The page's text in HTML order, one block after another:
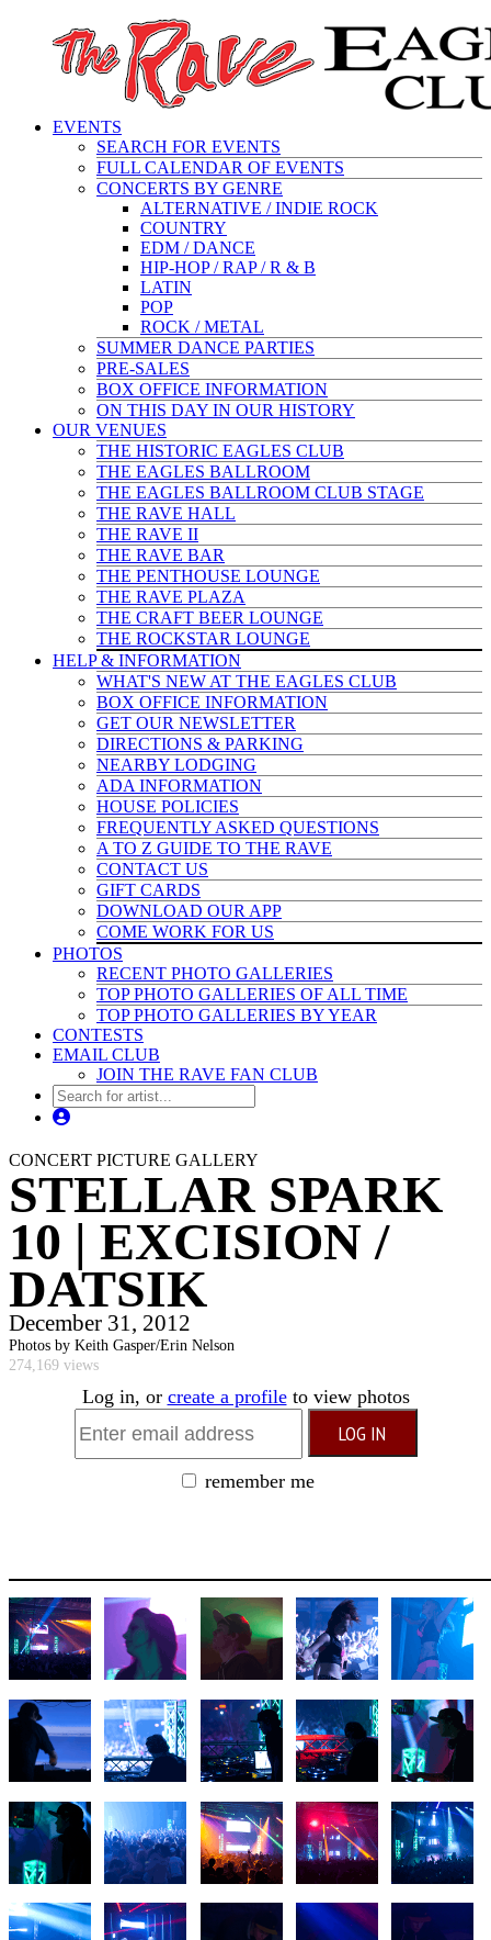
EVENTS
SEARCH FOR EVENTS
FULL CALENDAR OF EVENTS
CONCERTS BY GENRE
ALTERNATIVE / INDIE ROCK
COUNTRY
EDM / DANCE
HIP-HOP / RAP / R & B
LATIN
POP
ROCK / METAL
SUMMER DANCE PARTIES
PRE-SALES
BOX OFFICE INFORMATION
ON THIS DAY IN OUR HISTORY
OUR VENUES
THE HISTORIC EAGLES CLUB
THE EAGLES BALLROOM
THE EAGLES BALLROOM CLUB STAGE
THE RAVE HALL
THE RAVE II
THE RAVE BAR
THE PENTHOUSE LOUNGE
THE RAVE PLAZA
THE CRAFT BEER LOUNGE
THE ROCKSTAR LOUNGE
HELP & INFORMATION
WHAT'S NEW AT THE EAGLES CLUB
BOX OFFICE INFORMATION
GET OUR NEWSLETTER
DIRECTIONS & PARKING
NEARBY LODGING
ADA INFORMATION
HOUSE POLICIES
FREQUENTLY ASKED QUESTIONS
A TO Z GUIDE TO THE RAVE
CONTACT US
GIFT CARDS
DOWNLOAD OUR APP
COME WORK FOR US
PHOTOS
RECENT PHOTO GALLERIES
TOP PHOTO GALLERIES OF ALL TIME
TOP PHOTO GALLERIES BY YEAR
CONTESTS
EMAIL CLUB
JOIN THE RAVE FAN CLUB
CONCERT PICTURE GALLERY
STELLAR SPARK
10 | EXCISION /
DATSIK
December 31, 2012
Photos by Keith Gasper/Erin Nelson
274,169 views
Log in, or create a profileto view photos
remember me